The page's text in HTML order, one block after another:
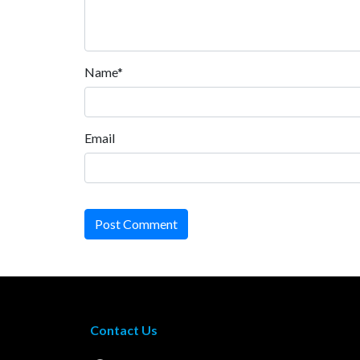
Name*
Email
Post Comment
Contact Us